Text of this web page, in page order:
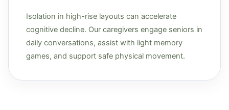
Isolation in high-rise layouts can accelerate
cognitive decline. Our caregivers engage seniors in
daily conversations, assist with light memory
games, and support safe physical movement.